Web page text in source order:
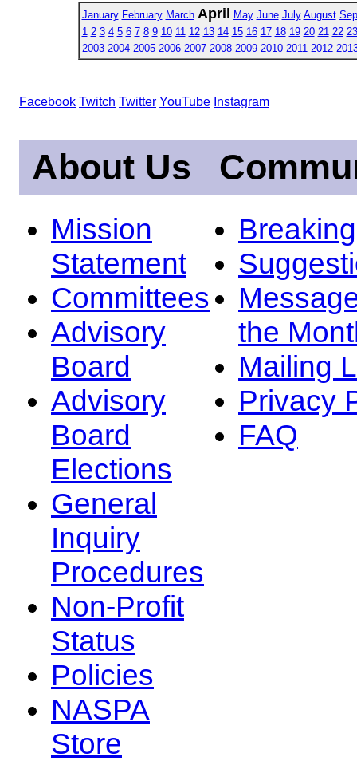
January February March April May June July August
1 2 3 4 5 6 7 8 9 10 11 12 13 14 15 16 17 18 19 20 21 22 23
2003 2004 2005 2006 2007 2008 2009 2010 2011 2012
Facebook Twitch Twitter YouTube Instagram
About Us
Mission
Statement
Committees
Advisory
Board
Advisory
Board
Elections
General
Inquiry
Procedures
Non-Profit
Status
Policies
NASPA
Store
the
Mailing
Privacy
FAQ